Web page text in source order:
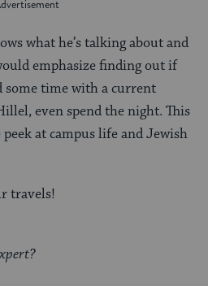
what he’s talking about and
emphasize finding out if
some time with a current
even spend the night. This
at campus life and Jewish
travels!